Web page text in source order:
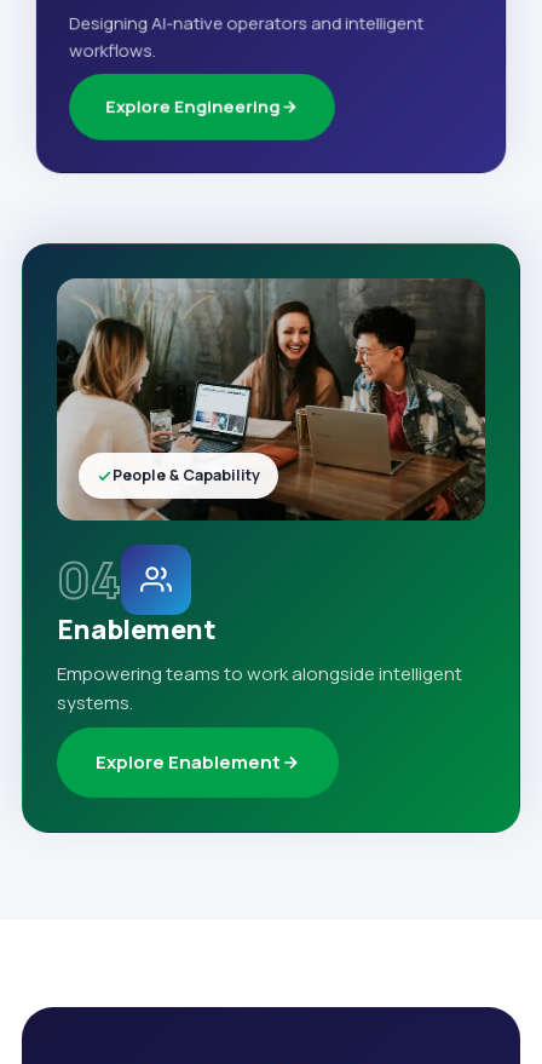
Designing AI-native operators and intelligent
workflows.
Explore Engineering
04
Enablement
Empowering teams to work alongside intelligent
systems.
Explore Enablement
People & Capability